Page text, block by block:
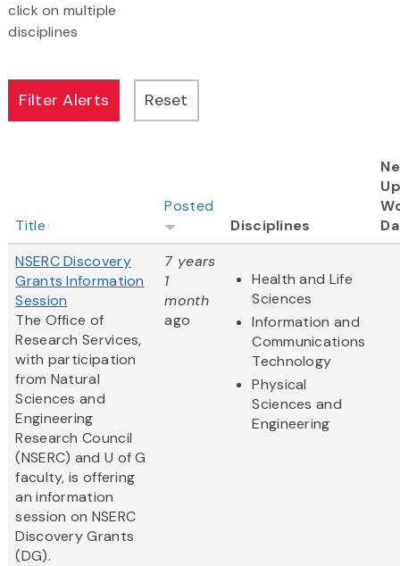
click on multiple
disciplines
Title
Posted
Disciplines
NSERC Discovery
Grants Information
Session
The Office of
Research Services,
with participation
from Natural
Sciences and
Engineering
Research Council
(NSERC) and U of G
faculty, is offering
an information
session on NSERC
Discovery Grants
(DG).
7 years
1
month
ago
Health and Life
Sciences
Information and
Communications
Technology
Physical
Sciences and
Engineering